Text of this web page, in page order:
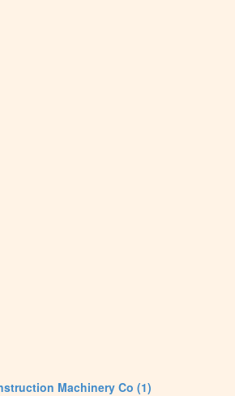
Machinery Co (1)